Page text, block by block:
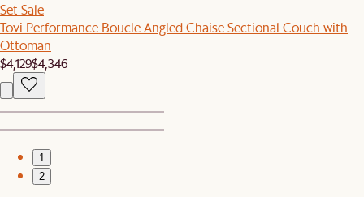
Set Sale
Tovi Performance Boucle Angled Chaise Sectional Couch with
Ottoman
$4,129$4,346
1
2